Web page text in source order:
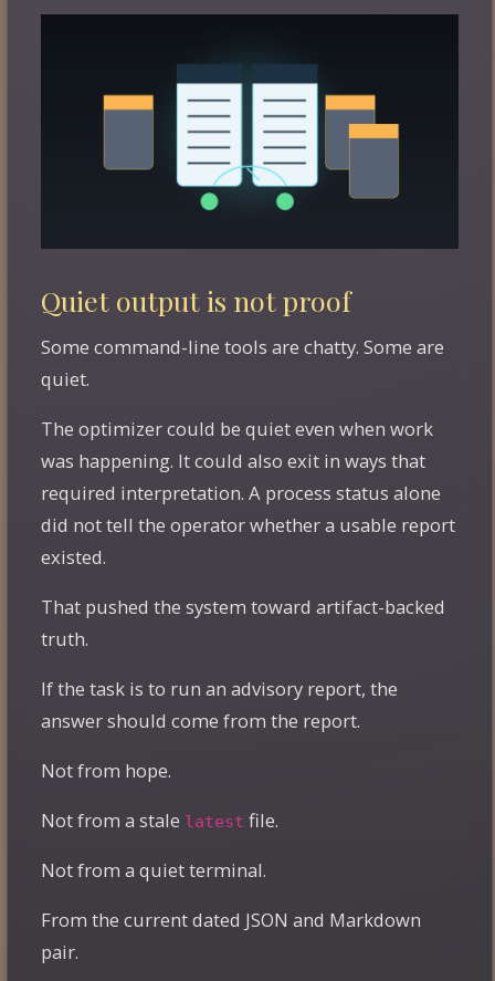
Quiet output is not proof
Some command-line tools are chatty. Some are
quiet.
The optimizer could be quiet even when work
was happening. It could also exit in ways that
required interpretation. A process status alone
did not tell the operator whether a usable report
existed.
That pushed the system toward artifact-backed
truth.
If the task is to run an advisory report, the
answer should come from the report.
Not from hope.
Not from a stale latest file.
Not from a quiet terminal.
From the current dated JSON and Markdown
pair.